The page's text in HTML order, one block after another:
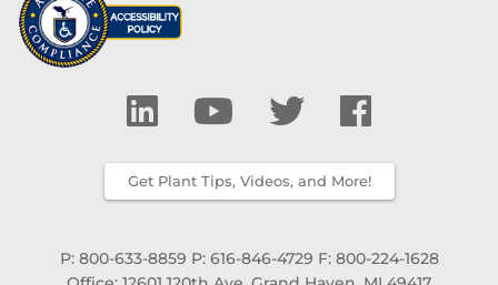
Get Plant Tips, Videos, and More!
P: 800-633-8859 P: 616-846-4729 F: 800-224-1628